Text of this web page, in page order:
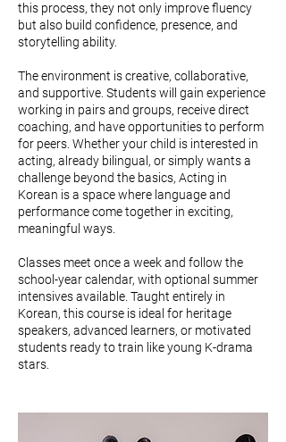
this process, they not only improve fluency
but also build confidence, presence, and
storytelling ability.
The environment is creative, collaborative,
and supportive. Students will gain experience
working in pairs and groups, receive direct
coaching, and have opportunities to perform
for peers. Whether your child is interested in
acting, already bilingual, or simply wants a
challenge beyond the basics, Acting in
Korean is a space where language and
performance come together in exciting,
meaningful ways.
Classes meet once a week and follow the
school-year calendar, with optional summer
intensives available. Taught entirely in
Korean, this course is ideal for heritage
speakers, advanced learners, or motivated
students ready to train like young K-drama
stars.